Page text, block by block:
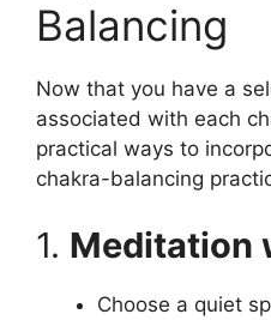
Balancing
Now that you have a
associated with each
practical ways to
chakra-balancing
1. Meditation
Choose a quiet